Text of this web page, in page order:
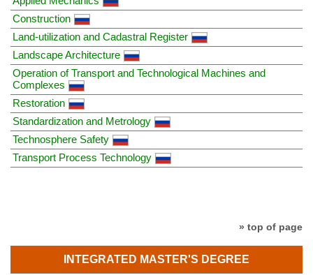
Construction
Land-utilization and Cadastral Register
Landscape Architecture
Operation of Transport and Technological Machines and
Complexes
Restoration
Standardization and Metrology
Technosphere Safety
Transport Process Technology
» top of page
INTEGRATED MASTER'S DEGREE